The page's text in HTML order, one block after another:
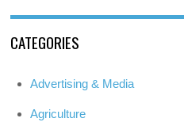
CATEGORIES
Advertising & Media
Agriculture